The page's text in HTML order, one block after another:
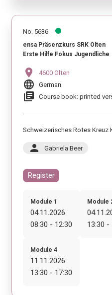
No. 5636
ensa Präsenzkurs SRK Olten
Erste Hilfe Fokus Jugendliche
location_on 4600 Olten
language German
library_books Course book: printed
Schweizerisches Rotes Kreuz
person Gabriela Beer
Register
Module 1
04.11.2026
08:30 - 12:30
Module
13:30 -
Module 4
11.11.2026
13:30 - 17:30